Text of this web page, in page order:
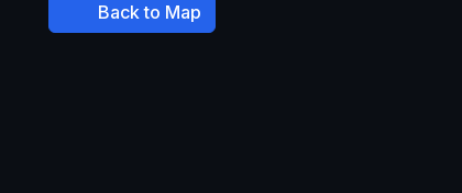
Back to Map